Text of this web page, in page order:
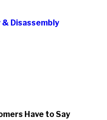
Disassembly
Have to Say